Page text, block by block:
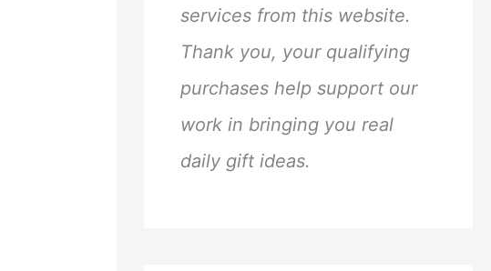
services from this website.
Thank you, your qualifying
purchases help support our
work in bringing you real
daily gift ideas.